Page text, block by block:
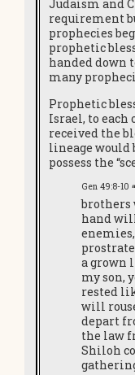
Judaism and
requirement
prophecies
prophetic
handed down
many
Prophetic
Israel, to each
received the
lineage
possess the
Gen 49:8-10
brothers
hand
a grown
my son,
rested
will
depart
the law
Shiloh